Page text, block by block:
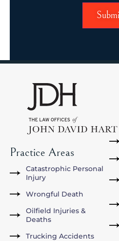
Practice Areas
Catastrophic Personal
Injury
Wrongful Death
Oilfield Injuries &
Deaths
Trucking Accidents